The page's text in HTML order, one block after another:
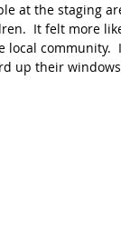
at the staging
It felt more
local
up their